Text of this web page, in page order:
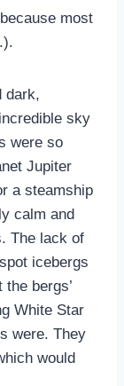
most
dark,
sky
were so
Jupiter
a steamship
calm and
The lack of
icebergs
bergs’
White Star
were. They
would